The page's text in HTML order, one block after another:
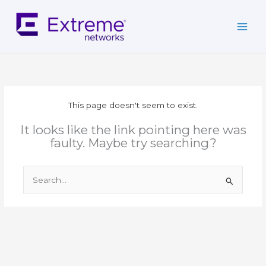
content
This page doesn't seem to exist.
It looks like the link pointing here was
faulty. Maybe try searching?
Search
for: